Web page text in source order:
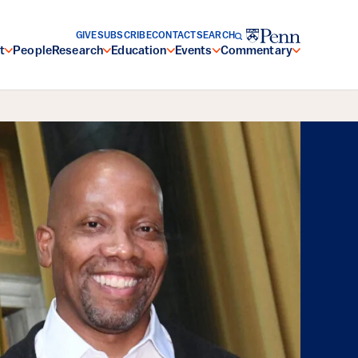
PeopleResearch Education Events Commentary
GIVESUBSCRIBECONTACTSEARCH